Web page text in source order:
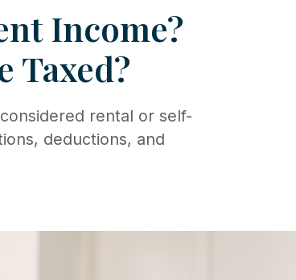
Income?
Taxed?
rental or self-
deductions, and